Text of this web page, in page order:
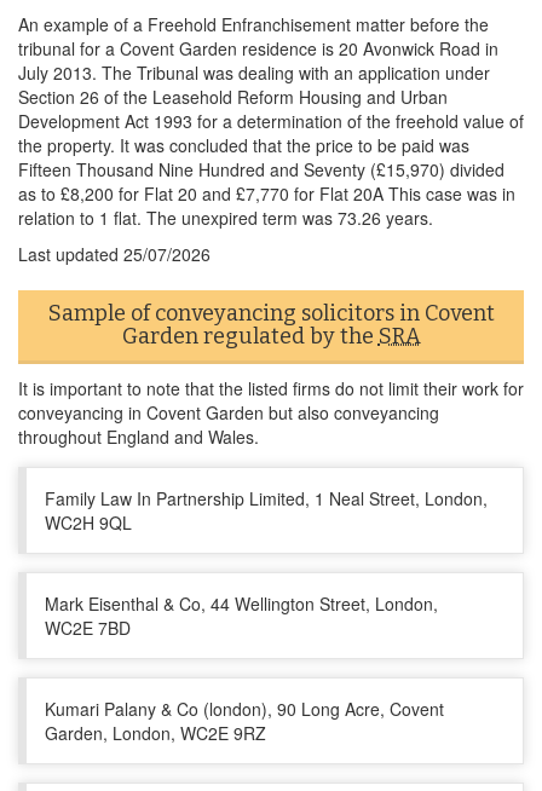
An example of a Freehold Enfranchisement matter before the
tribunal for a Covent Garden residence is 20 Avonwick Road in
July 2013. The Tribunal was dealing with an application under
Section 26 of the Leasehold Reform Housing and Urban
Development Act 1993 for a determination of the freehold value of
the property. It was concluded that the price to be paid was
Fifteen Thousand Nine Hundred and Seventy (£15,970) divided
as to £8,200 for Flat 20 and £7,770 for Flat 20A This case was in
relation to 1 flat. The unexpired term was 73.26 years.
Last updated 25/07/2026
Sample of conveyancing solicitors in Covent
Garden regulated by the SRA
It is important to note that the listed firms do not limit their work for
conveyancing in Covent Garden but also conveyancing
throughout England and Wales.
Family Law In Partnership Limited, 1 Neal Street, London,
WC2H 9QL
Mark Eisenthal & Co, 44 Wellington Street, London,
WC2E 7BD
Kumari Palany & Co (london), 90 Long Acre, Covent
Garden, London, WC2E 9RZ